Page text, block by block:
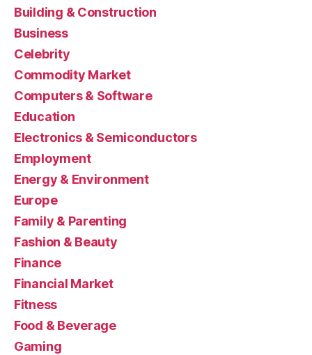
Building & Construction
Business
Celebrity
Commodity Market
Computers & Software
Education
Electronics & Semiconductors
Employment
Energy & Environment
Europe
Family & Parenting
Fashion & Beauty
Finance
Financial Market
Fitness
Food & Beverage
Gaming